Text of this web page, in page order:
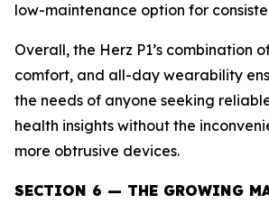
low-maintenance option for
Overall, the Herz P1’s combination
comfort, and all-day wearability
the needs of anyone seeking
health insights without the
more obtrusive devices.
SECTION 6 — THE GROWING